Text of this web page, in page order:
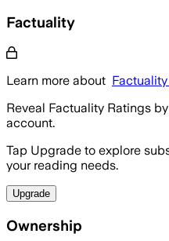
Factuality
Learn more about
Reveal Factuality Ratings
account.
Tap Upgrade to explore
your reading needs.
Upgrade
Ownership